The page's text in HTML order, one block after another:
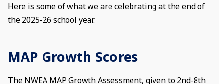
Here is some of what we are celebrating at the end of
the 2025-26 school year.
MAP Growth Scores
The NWEA MAP Growth Assessment, given to 2nd-8th